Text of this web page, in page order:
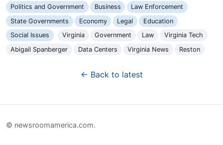
Politics and Government Business
Law Enforcement
State Governments
Economy Legal
Education
Social Issues
Virginia Government Law
Virginia Tech
Abigail Spanberger
Data Centers Virginia News Reston
← Back to latest
© newsroomamerica.com.